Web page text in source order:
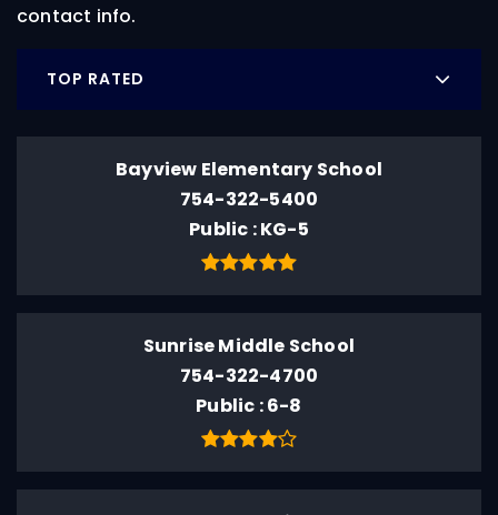
contact info.
TOP RATED
Bayview Elementary School
754-322-5400
Public KG-5
Sunrise Middle School
754-322-4700
Public 6-8